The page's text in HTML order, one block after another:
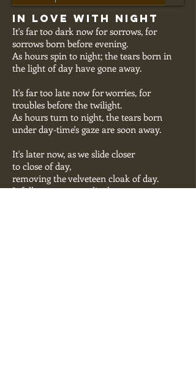
In Love With Night
It's far too dark now for sorrows, for
sorrows born before evening.
As hours spin to night; the tears born in
the light of day have gone away.
It's far too late now for worries, for
troubles before the twilight.
As hours turn to night, the tears born
under day-time's gaze are soon away.
It's later now, as we slide closer
to close of day,
removing the velveteen cloak of day.
It falls away, as we slip deeper